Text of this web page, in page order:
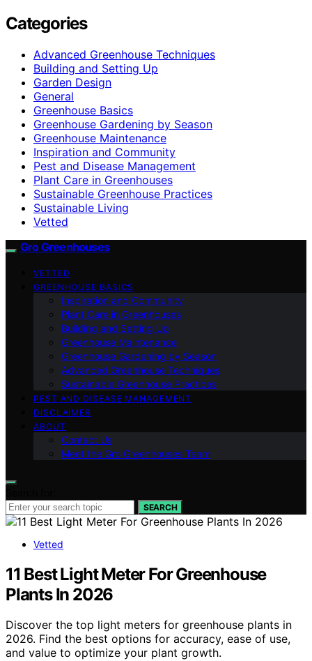
Categories
Advanced Greenhouse Techniques
Building and Setting Up
Garden Design
General
Greenhouse Basics
Greenhouse Gardening by Season
Greenhouse Maintenance
Inspiration and Community
Pest and Disease Management
Plant Care in Greenhouses
Sustainable Greenhouse Practices
Sustainable Living
Vetted
Gro Greenhouses
VETTED
GREENHOUSE BASICS
Inspiration and Community
Plant Care in Greenhouses
Building and Setting Up
Greenhouse Maintenance
Greenhouse Gardening by Season
Advanced Greenhouse Techniques
Sustainable Greenhouse Practices
PEST AND DISEASE MANAGEMENT
DISCLAIMER
ABOUT
Contact Us
Meet the Gro Greenhouses Team
SEARCH
Vetted
11 Best Light Meter For Greenhouse
Plants In 2026
Discover the top light meters for greenhouse plants in
2026. Find the best options for accuracy, ease of use,
and value to optimize your plant growth.